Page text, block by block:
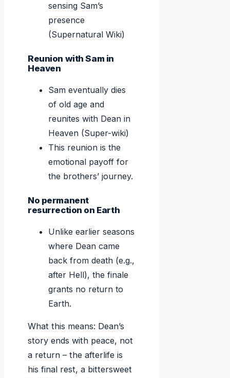
sensing Sam’s
presence
(Supernatural Wiki)
Reunion with Sam in
Heaven
Sam eventually dies
of old age and
reunites with Dean in
Heaven (Super-wiki)
This reunion is the
emotional payoff for
the brothers’ journey.
No permanent
resurrection on Earth
Unlike earlier seasons
where Dean came
back from death (e.g.,
after Hell), the finale
grants no return to
Earth.
What this means: Dean’s
story ends with peace, not
a return – the afterlife is
his final rest, a bittersweet